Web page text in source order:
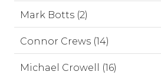
Mark Botts (2)
Connor Crews (14)
Michael Crowell (16)